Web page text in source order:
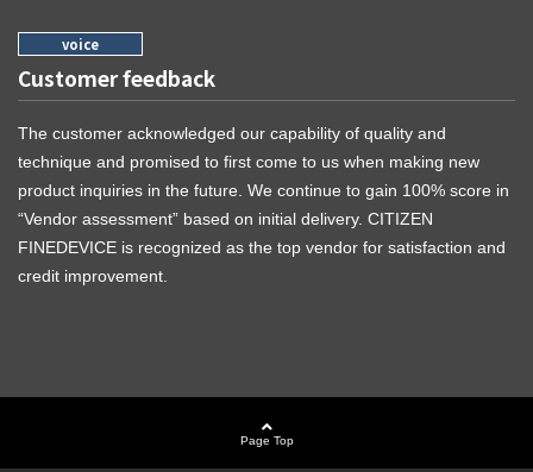
Customer feedback
The customer acknowledged our capability of quality and
technique and promised to first come to us when making new
product inquiries in the future. We continue to gain 100% score in
“Vendor assessment” based on initial delivery. CITIZEN
FINEDEVICE is recognized as the top vendor for satisfaction and
credit improvement.
Page Top